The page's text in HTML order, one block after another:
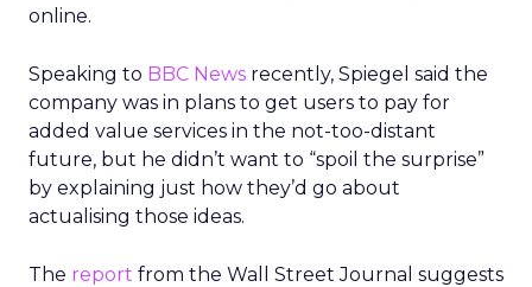
online.
Speaking to BBC News recently, Spiegel said the
company was in plans to get users to pay for
added value services in the not-too-distant
future, but he didn’t want to “spoil the surprise”
by explaining just how they’d go about
actualising those ideas.
The report from the Wall Street Journal suggests